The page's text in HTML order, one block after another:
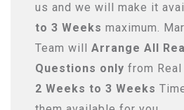
us and we will make it
to 3 Weeks maximum.
Team will Arrange All
Questions only from
2 Weeks to 3 Weeks